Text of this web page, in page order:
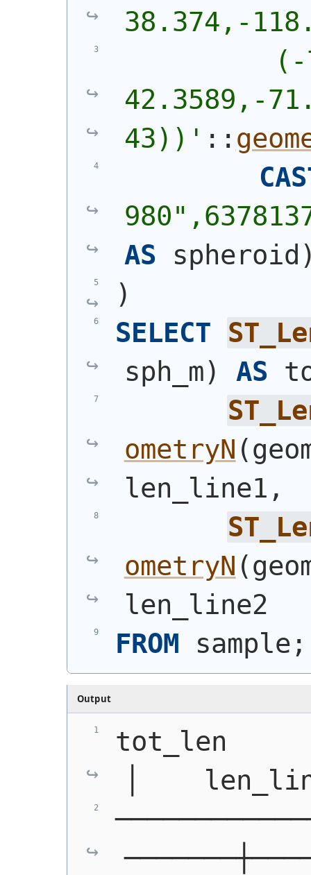
38.374,-
42.3589,-
43)) ' ::
AS spheroid
)
SELECT
sph_m) AS
ometryN (
len_line1,
ometryN (
len_line2
FROM sample;
Output
tot_len
│